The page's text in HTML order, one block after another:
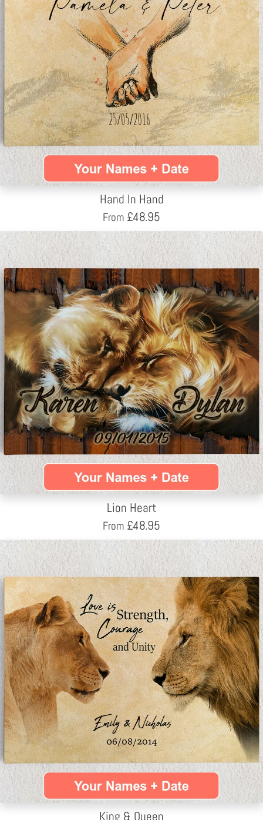
Hand In Hand
From £48.95
Lion Heart
From £48.95
King & Queen